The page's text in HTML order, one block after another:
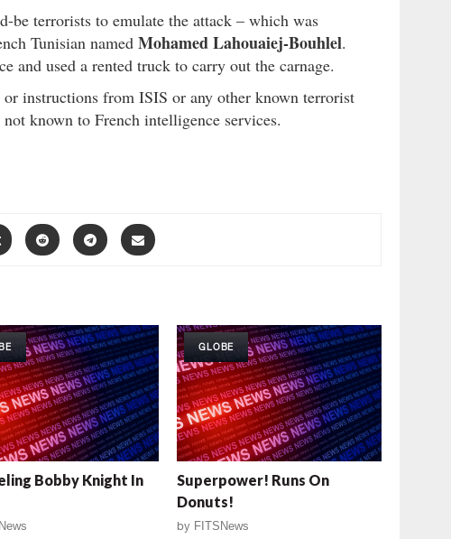
be terrorists to emulate the attack – which was
Tunisian named Mohamed Lahouaiej-Bouhlel.
and used a rented truck to carry out the carnage.
instructions from ISIS or any other known terrorist
known to French intelligence services.
Bobby Knight In
GLOBE
Superpower! Runs On
Donuts!
by FITSNews